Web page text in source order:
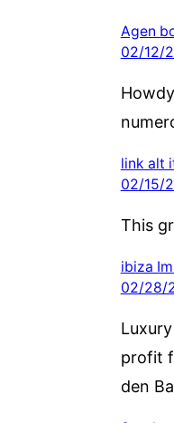
Agen
02/12/
link alt
02/15/
This
ibiza
02/28/
profit
den